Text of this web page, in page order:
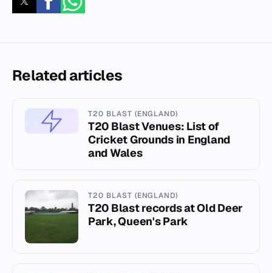
Related articles
T20 BLAST (ENGLAND)
T20 Blast Venues: List of
Cricket Grounds in England
and Wales
T20 BLAST (ENGLAND)
T20 Blast records at Old Deer
Park, Queen's Park